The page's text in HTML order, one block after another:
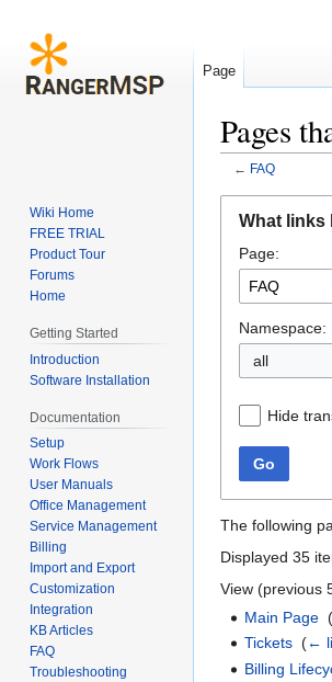
Pages
← FAQ
navigation
search
What links
Page:
Namespace:
all
Hide
Go
The following
Displayed 35
View (previous
Main Page ‎(
Tickets ‎(←
Billing
Page
Wiki Home
FREE TRIAL
Product Tour
Forums
Home
Getting Started
Introduction
Software Installation
Documentation
Setup
Work Flows
User Manuals
Office Management
Service Management
Billing
Import and Export
Customization
Integration
KB Articles
FAQ
Troubleshooting